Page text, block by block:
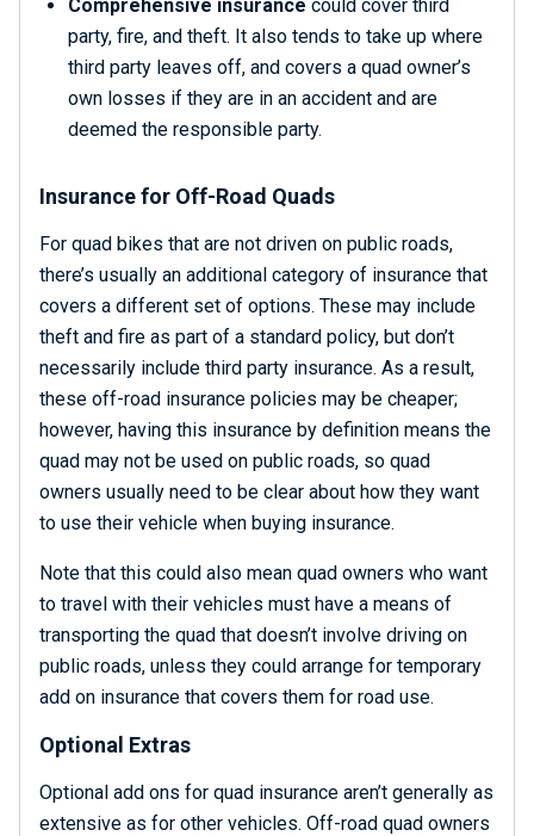
Comprehensive insurance could cover third
party, fire, and theft. It also tends to take up where
third party leaves off, and covers a quad owner’s
own losses if they are in an accident and are
deemed the responsible party.
Insurance for Off-Road Quads
For quad bikes that are not driven on public roads,
there’s usually an additional category of insurance that
covers a different set of options. These may include
theft and fire as part of a standard policy, but don’t
necessarily include third party insurance. As a result,
these off-road insurance policies may be cheaper;
however, having this insurance by definition means the
quad may not be used on public roads, so quad
owners usually need to be clear about how they want
to use their vehicle when buying insurance.
Note that this could also mean quad owners who want
to travel with their vehicles must have a means of
transporting the quad that doesn’t involve driving on
public roads, unless they could arrange for temporary
add on insurance that covers them for road use.
Optional Extras
Optional add ons for quad insurance aren’t generally as
extensive as for other vehicles. Off-road quad owners